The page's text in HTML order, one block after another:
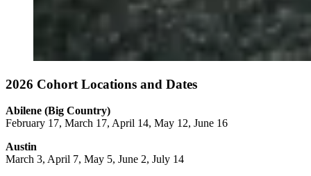
2026 Cohort Locations and Dates
Abilene (Big Country)
February 17, March 17, April 14, May 12, June 16
Austin
March 3, April 7, May 5, June 2, July 14